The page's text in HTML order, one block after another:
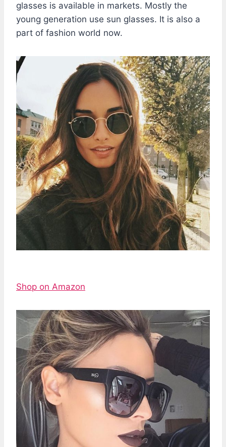
glasses is available in markets. Mostly the
young generation use sun glasses. It is also a
part of fashion world now.
Shop on Amazon